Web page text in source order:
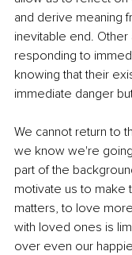
and derive meaning
inevitable end.
responding to
knowing that their
immediate danger
We cannot return to
we know we're
part of the
motivate us to make
matters, to love
with loved ones is
over even our